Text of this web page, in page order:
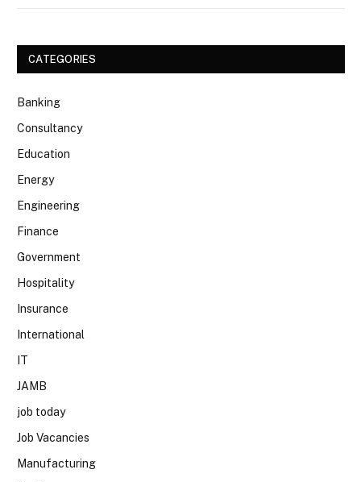
CATEGORIES
Banking
Consultancy
Education
Energy
Engineering
Finance
Government
Hospitality
Insurance
International
IT
JAMB
job today
Job Vacancies
Manufacturing